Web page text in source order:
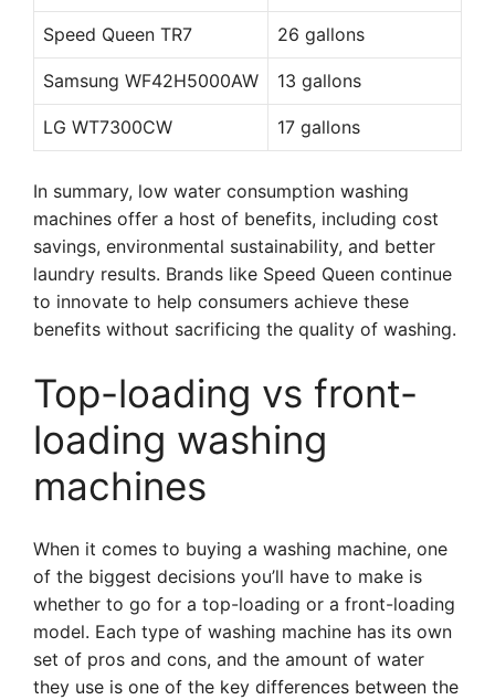
Speed Queen TR7 26 gallons
Samsung WF42H5000AW 13 gallons
LG WT7300CW 17 gallons
In summary, low water consumption washing
machines offer a host of benefits, including cost
savings, environmental sustainability, and better
laundry results. Brands like Speed Queen continue
to innovate to help consumers achieve these
benefits without sacrificing the quality of washing.
Top-loading vs front-
loading washing
machines
When it comes to buying a washing machine, one
of the biggest decisions you’ll have to make is
whether to go for a top-loading or a front-loading
model. Each type of washing machine has its own
set of pros and cons, and the amount of water
they use is one of the key differences between the